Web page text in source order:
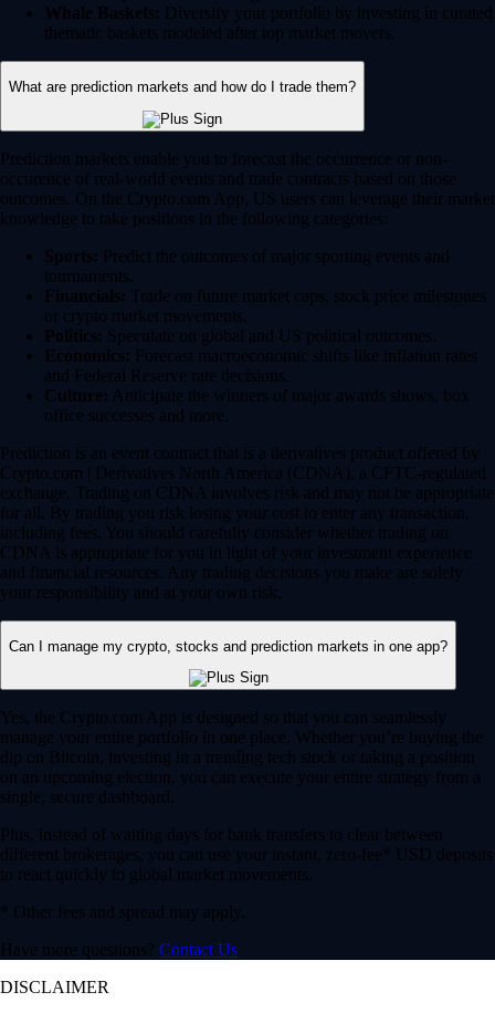
Whale Baskets: Diversify your portfolio by investing in curated
thematic baskets modeled after top market movers.
What are prediction markets and how do I trade them?
Prediction markets enable you to forecast the occurrence or non-
occurence of real-world events and trade contracts based on those
outcomes. On the Crypto.com App, US users can leverage their market
knowledge to take positions in the following categories:
Sports: Predict the outcomes of major sporting events and
tournaments.
Financials: Trade on future market caps, stock price milestones
or crypto market movements.
Politics: Speculate on global and US political outcomes.
Economics: Forecast macroeconomic shifts like inflation rates
and Federal Reserve rate decisions.
Culture: Anticipate the winners of major awards shows, box
office successes and more.
Prediction is an event contract that is a derivatives product offered by
Crypto.com | Derivatives North America (CDNA), a CFTC-regulated
exchange. Trading on CDNA involves risk and may not be appropriate
for all. By trading you risk losing your cost to enter any transaction,
including fees. You should carefully consider whether trading on
CDNA is appropriate for you in light of your investment experience
and financial resources. Any trading decisions you make are solely
your responsibility and at your own risk.
Can I manage my crypto, stocks and prediction markets in one app?
Yes, the Crypto.com App is designed so that you can seamlessly
manage your entire portfolio in one place. Whether you’re buying the
dip on Bitcoin, investing in a trending tech stock or taking a position
on an upcoming election, you can execute your entire strategy from a
single, secure dashboard.
Plus, instead of waiting days for bank transfers to clear between
different brokerages, you can use your instant, zero-fee* USD deposits
to react quickly to global market movements.
* Other fees and spread may apply.
Have more questions? Contact Us
DISCLAIMER